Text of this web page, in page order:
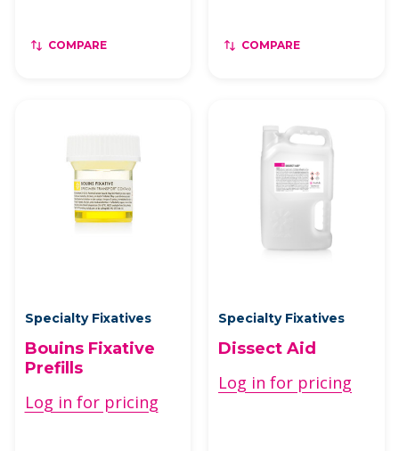
COMPARE COMPARE
Specialty Fixatives
Bouins Fixative
Prefills
Log in for pricing
Specialty Fixatives
Dissect Aid
Log in for pricing